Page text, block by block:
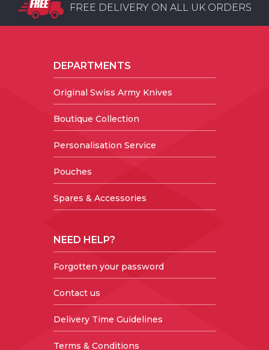
FREE DELIVERY ON ALL UK ORDERS
DEPARTMENTS
Original Swiss Army Knives
Boutique Collection
Personalisation Service
Pouches
Spares & Accessories
NEED HELP?
Forgotten your password
Contact us
Delivery Time Guidelines
Terms & Conditions